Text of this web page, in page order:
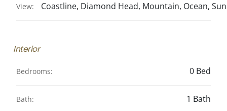
View: Coastline, Diamond Head, Mountain, Ocean,
Interior
Bedrooms: 0 Bed
Bath: 1 Bath